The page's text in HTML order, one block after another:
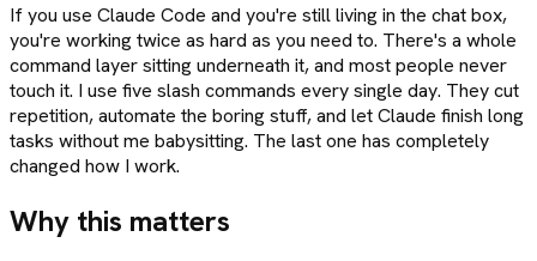
If you use Claude Code and you're still living in the chat box,
you're working twice as hard as you need to. There's a whole
command layer sitting underneath it, and most people never
touch it. I use five slash commands every single day. They cut
repetition, automate the boring stuff, and let Claude finish long
tasks without me babysitting. The last one has completely
changed how I work.
Why this matters